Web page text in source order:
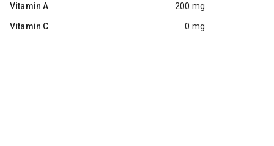
Vitamin A 200 mg
Vitamin C 0 mg